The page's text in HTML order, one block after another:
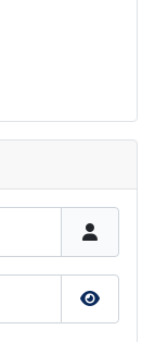
Show